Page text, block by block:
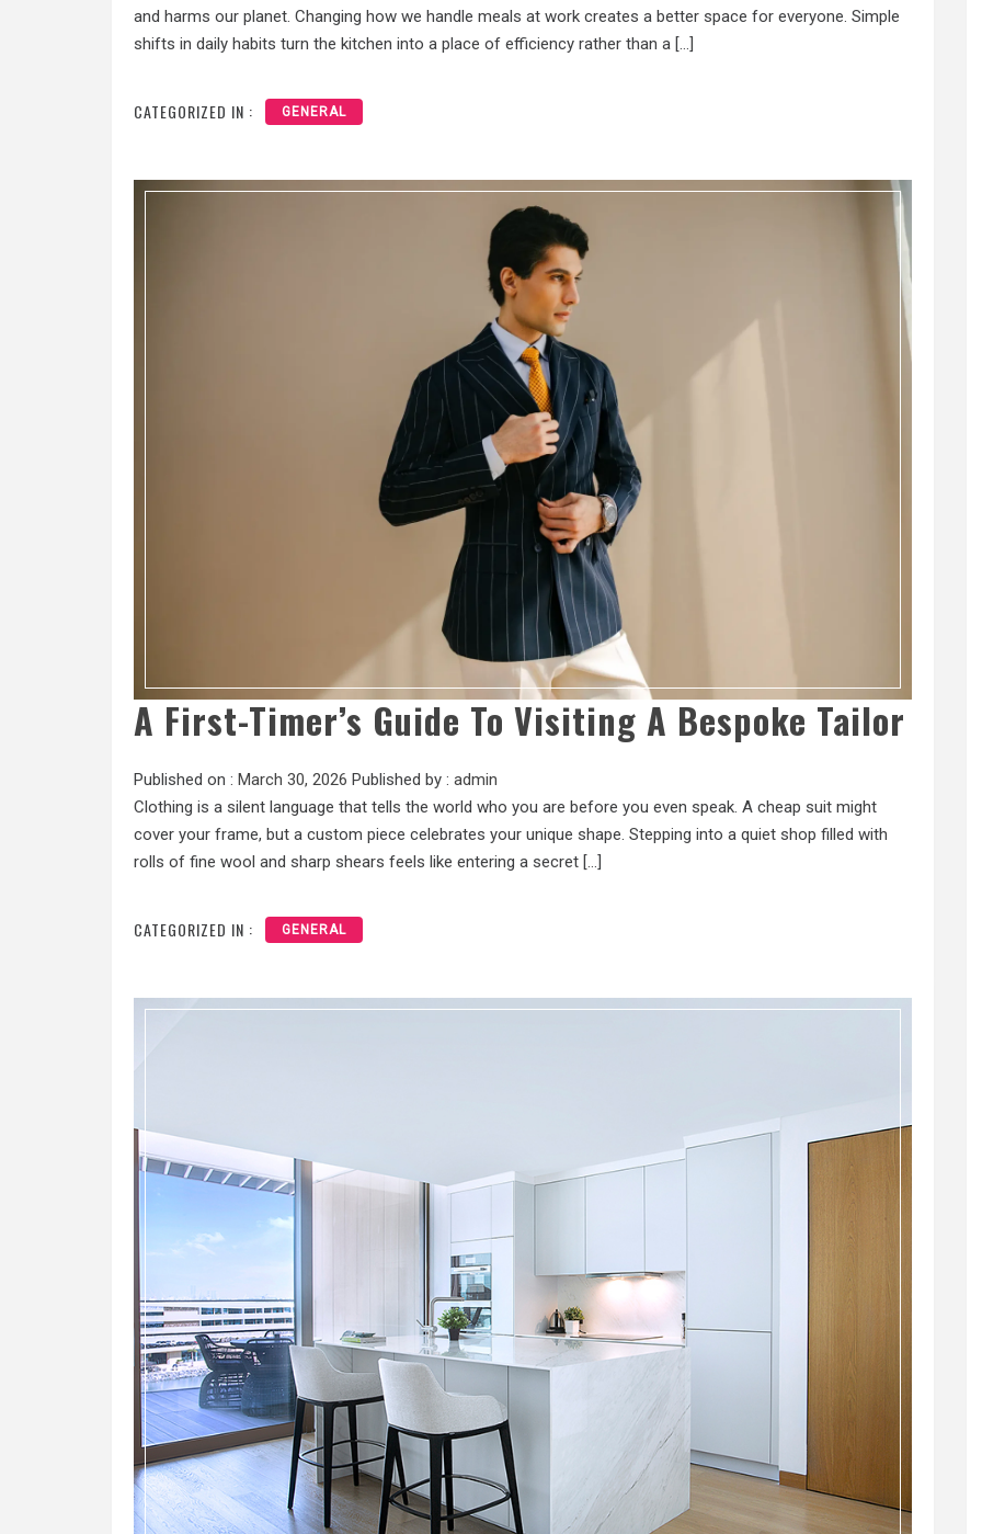
and harms our planet. Changing how we handle meals at work creates a better space for everyone. Simple
shifts in daily habits turn the kitchen into a place of efficiency rather than a […]
CATEGORIZED IN : GENERAL
A First-Timer’s Guide To Visiting A Bespoke Tailor
Published on : March 30, 2026 Published by : admin
Clothing is a silent language that tells the world who you are before you even speak. A cheap suit might
cover your frame, but a custom piece celebrates your unique shape. Stepping into a quiet shop filled with
rolls of fine wool and sharp shears feels like entering a secret […]
CATEGORIZED IN : GENERAL